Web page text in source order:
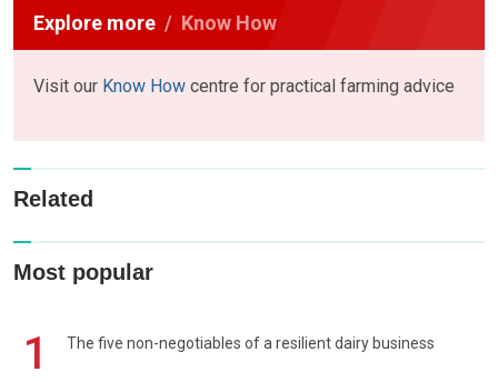
Explore more Know How
Visit our Know How centre for practical farming advice
Related
Most popular
1 The five non-negotiables of a resilient dairy business